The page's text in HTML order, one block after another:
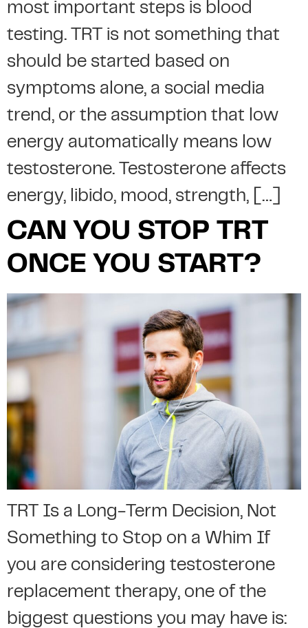
most important steps is blood
testing. TRT is not something that
should be started based on
symptoms alone, a social media
trend, or the assumption that low
energy automatically means low
testosterone. Testosterone affects
energy, libido, mood, strength, […]
CAN YOU STOP TRT
ONCE YOU START?
TRT Is a Long-Term Decision, Not
Something to Stop on a Whim If
you are considering testosterone
replacement therapy, one of the
biggest questions you may have is: